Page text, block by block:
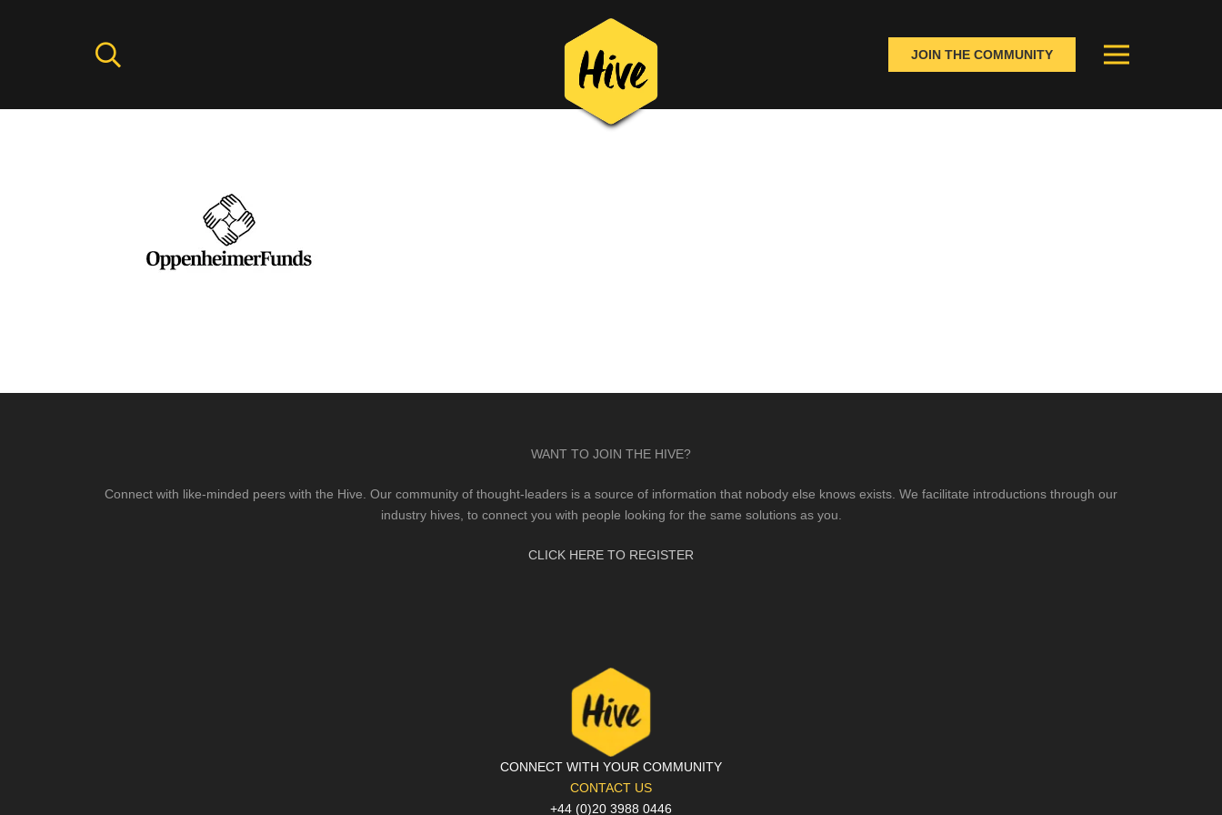
JOIN THE COMMUNITY
WANT TO JOIN THE HIVE?
Connect with like-minded peers with the Hive. Our community of thought-leaders is a source of information that nobody else knows exists. We facilitate introductions through our
industry hives, to connect you with people looking for the same solutions as you.
CLICK HERE TO REGISTER
CONNECT WITH YOUR COMMUNITY
CONTACT US
+44 (0)20 3988 0446